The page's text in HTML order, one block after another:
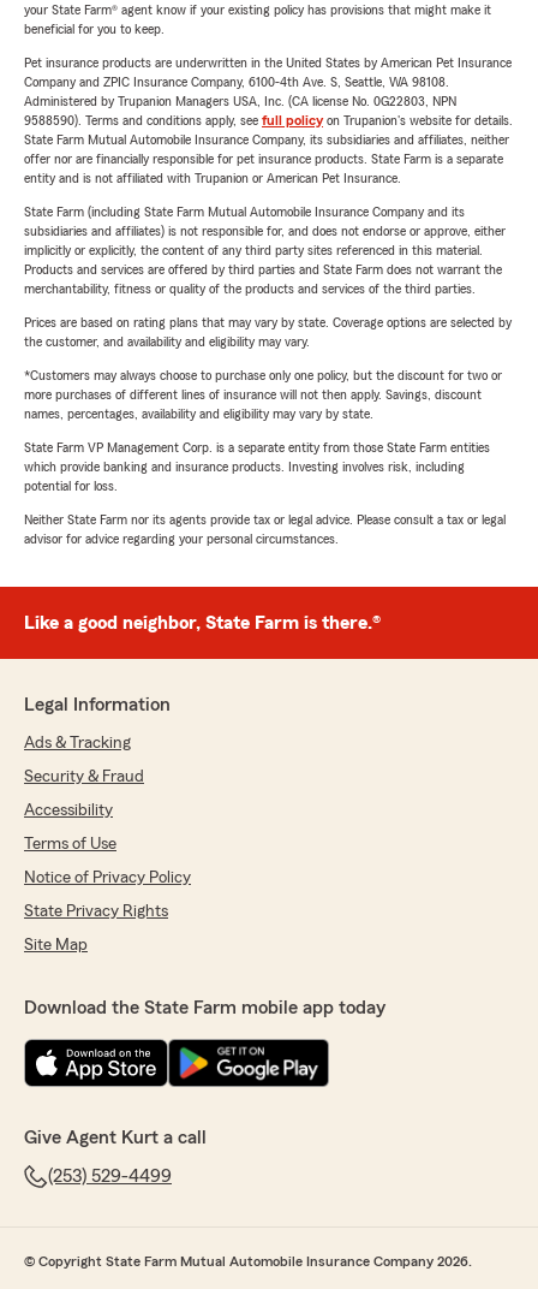
your State Farm® agent know if your existing policy has provisions that might make it
beneficial for you to keep.
Pet insurance products are underwritten in the United States by American Pet Insurance
Company and ZPIC Insurance Company, 6100-4th Ave. S, Seattle, WA 98108.
Administered by Trupanion Managers USA, Inc. (CA license No. 0G22803, NPN
9588590). Terms and conditions apply, see full policyon Trupanion's website for details.
State Farm Mutual Automobile Insurance Company, its subsidiaries and affiliates, neither
offer nor are financially responsible for pet insurance products. State Farm is a separate
entity and is not affiliated with Trupanion or American Pet Insurance.
State Farm (including State Farm Mutual Automobile Insurance Company and its
subsidiaries and affiliates) is not responsible for, and does not endorse or approve, either
implicitly or explicitly, the content of any third party sites referenced in this material.
Products and services are offered by third parties and State Farm does not warrant the
merchantability, fitness or quality of the products and services of the third parties.
Prices are based on rating plans that may vary by state. Coverage options are selected by
the customer, and availability and eligibility may vary.
*Customers may always choose to purchase only one policy, but the discount for two or
more purchases of different lines of insurance will not then apply. Savings, discount
names, percentages, availability and eligibility may vary by state.
State Farm VP Management Corp. is a separate entity from those State Farm entities
which provide banking and insurance products. Investing involves risk, including
potential for loss.
Neither State Farm nor its agents provide tax or legal advice. Please consult a tax or legal
advisor for advice regarding your personal circumstances.
Like a good neighbor, State Farm is there.®
Legal Information
Ads & Tracking
Security & Fraud
Accessibility
Terms of Use
Notice of Privacy Policy
State Privacy Rights
Site Map
Download the State Farm mobile app today
Give Agent Kurt a call
(253) 529-4499
© Copyright State Farm Mutual Automobile Insurance Company 2026.